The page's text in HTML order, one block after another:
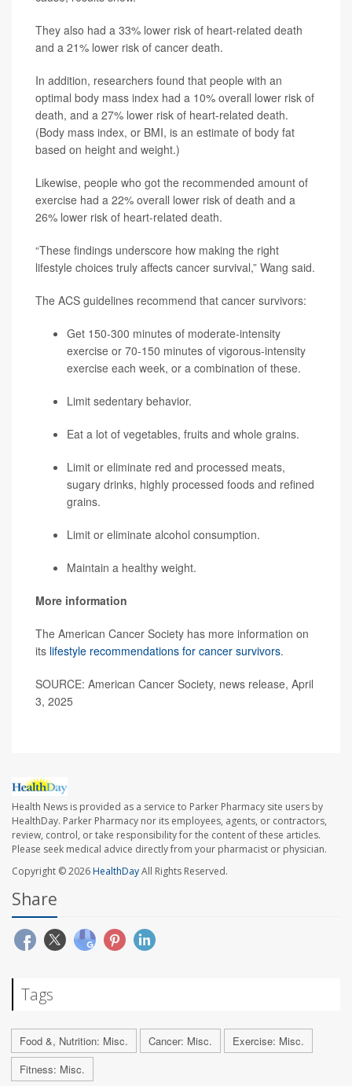
They also had a 33% lower risk of heart-related death
and a 21% lower risk of cancer death.
In addition, researchers found that people with an
optimal body mass index had a 10% overall lower risk of
death, and a 27% lower risk of heart-related death.
(Body mass index, or BMI, is an estimate of body fat
based on height and weight.)
Likewise, people who got the recommended amount of
exercise had a 22% overall lower risk of death and a
26% lower risk of heart-related death.
“These findings underscore how making the right
lifestyle choices truly affects cancer survival,” Wang said.
The ACS guidelines recommend that cancer survivors:
Get 150-300 minutes of moderate-intensity
exercise or 70-150 minutes of vigorous-intensity
exercise each week, or a combination of these.
Limit sedentary behavior.
Eat a lot of vegetables, fruits and whole grains.
Limit or eliminate red and processed meats,
sugary drinks, highly processed foods and refined
grains.
Limit or eliminate alcohol consumption.
Maintain a healthy weight.
More information
The American Cancer Society has more information on
its lifestyle recommendations for cancer survivors.
SOURCE: American Cancer Society, news release, April
3, 2025
Health News is provided as a service to Parker Pharmacy site users by
HealthDay. Parker Pharmacy nor its employees, agents, or contractors,
review, control, or take responsibility for the content of these articles.
Please seek medical advice directly from your pharmacist or physician.
Copyright © 2026HealthDayAll Rights Reserved.
Share
Tags
Food &, Nutrition: Misc. Cancer: Misc.
Exercise: Misc.
Fitness: Misc.